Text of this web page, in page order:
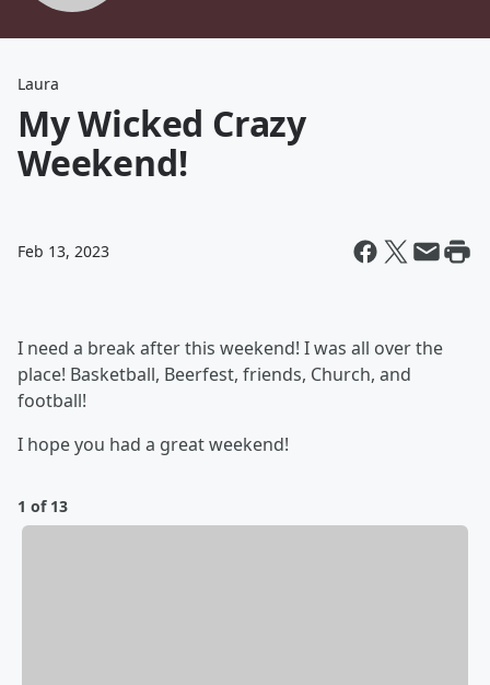
Laura
My Wicked Crazy
Weekend!
Feb 13, 2023
I need a break after this weekend! I was all over the
place! Basketball, Beerfest, friends, Church, and
football!
I hope you had a great weekend!
1 of 13